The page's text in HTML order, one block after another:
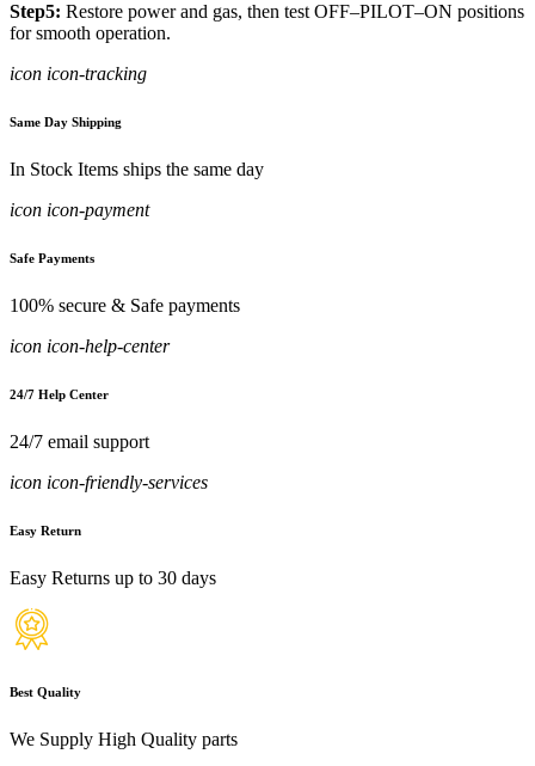
Step5: Restore power and gas, then test OFF–PILOT–ON positions
for smooth operation.
icon icon-tracking
Same Day Shipping
In Stock Items ships the same day
icon icon-payment
Safe Payments
100% secure & Safe payments
icon icon-help-center
24/7 Help Center
24/7 email support
icon icon-friendly-services
Easy Return
Easy Returns up to 30 days
Best Quality
We Supply High Quality parts